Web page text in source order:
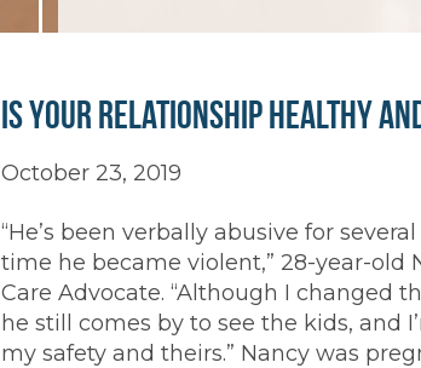
Is Your Relationship Healthy
October 23, 2019
“He’s been verbally abusive for
time he became violent,” 28-year-old
Care Advocate. “Although I changed
he still comes by to see the kids, and
my safety and theirs.” Nancy was